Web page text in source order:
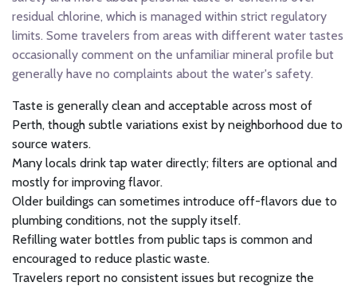
residual chlorine, which is managed within strict regulatory
limits. Some travelers from areas with different water tastes
occasionally comment on the unfamiliar mineral profile but
generally have no complaints about the water's safety.
Taste is generally clean and acceptable across most of
Perth, though subtle variations exist by neighborhood due to
source waters.
Many locals drink tap water directly; filters are optional and
mostly for improving flavor.
Older buildings can sometimes introduce off-flavors due to
plumbing conditions, not the supply itself.
Refilling water bottles from public taps is common and
encouraged to reduce plastic waste.
Travelers report no consistent issues but recognize the